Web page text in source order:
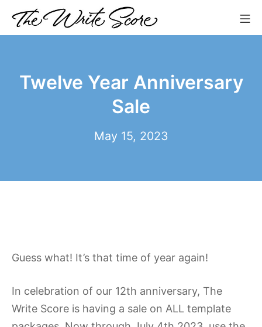
The Write Score
Twelve Year Anniversary
Sale
May 15, 2023
Guess what! It’s that time of year again!
In celebration of our 12th anniversary, The
Write Score is having a sale on ALL template